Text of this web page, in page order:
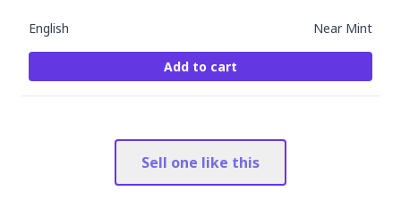
English Near Mint
Add to cart
Sell one like this